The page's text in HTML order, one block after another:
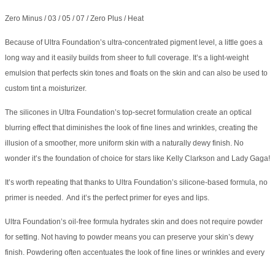
Zero Minus / 03 / 05 / 07 / Zero Plus / Heat
Because of Ultra Foundation’s ultra-concentrated pigment level, a little goes a
long way and it easily builds from sheer to full coverage. It’s a light-weight
emulsion that perfects skin tones and floats on the skin and can also be used to
custom tint a moisturizer.
The silicones in Ultra Foundation’s top-secret formulation create an optical
blurring effect that diminishes the look of fine lines and wrinkles, creating the
illusion of a smoother, more uniform skin with a naturally dewy finish. No
wonder it’s the foundation of choice for stars like Kelly Clarkson and Lady Gaga!
It’s worth repeating that thanks to Ultra Foundation’s silicone-based formula, no
primer is needed. And it’s the perfect primer for eyes and lips.
Ultra Foundation’s oil-free formula hydrates skin and does not require powder
for setting. Not having to powder means you can preserve your skin’s dewy
finish. Powdering often accentuates the look of fine lines or wrinkles and every